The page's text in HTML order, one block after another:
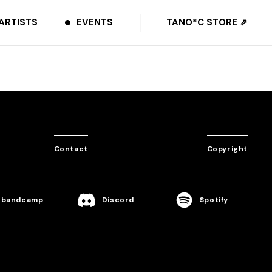
EVENTS TANO*C STORE ⇗
Contact Copyright
bandcamp Discord Spotify